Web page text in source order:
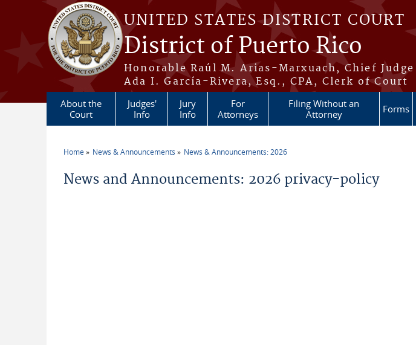
Skip to main content
UNITED STATES DISTRICT COURT
District of Puerto Rico
Honorable Raúl M. Arias-Marxuach, Chief Judge
Ada I. García-Rivera, Esq., CPA, Clerk of Court
About the
Court
Judges'
Info
Jury
Info
For
Attorneys
Filing Without an
Attorney
Forms
Home News & Announcements News & Announcements: 2026
News and Announcements: 2026 privacy-policy